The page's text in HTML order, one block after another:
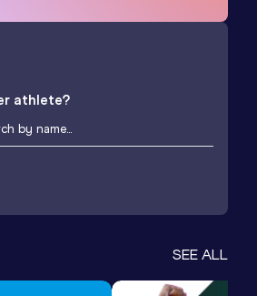
athlete?
SEE ALL